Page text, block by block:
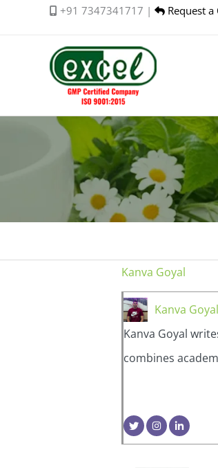
+91 7347341717 | Request a
Kanva Goyal
Kanva Goyal
Kanva Goyal
combines